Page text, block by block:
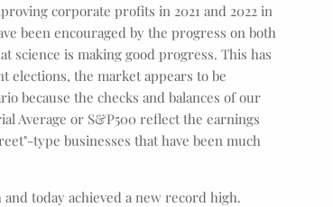
corporate profits in 2021 and 2022 in
been encouraged by the progress on both
science is making good progress. This has
the market appears to be
because the checks and balances of our
Average or S&P500 reflect the earnings
type businesses that have been much
today achieved a new record high.